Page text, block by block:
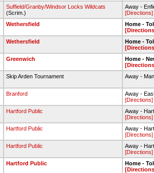
Suffield/Granby/Windsor Locks Wildcats
(Scrim.)
Away -
[Directions]
Wethersfield
Home -
Wethersfield
Home -
Greenwich
Home -
Skip Arden Tournament Away -
Branford
Away -
[Directions]
Hartford Public
Away -
[Directions]
Hartford Public
Away -
[Directions]
Hartford Public
Away -
[Directions]
Hartford Public
Home -